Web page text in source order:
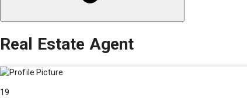
Real Estate Agent
19